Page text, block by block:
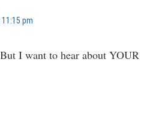
pm
I want to hear about YOUR